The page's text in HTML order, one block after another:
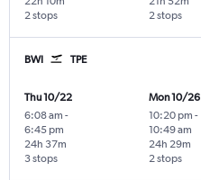
2 stops 2 stops
BWI TPE
Thu 10/22
6:08 am -
6:45 pm
3 stops
24h 37m
Mon 10/26
10:20 pm -
10:49 am
2 stops
24h 29m